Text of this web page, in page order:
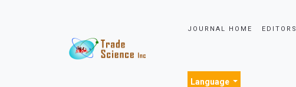
JOURNAL HOME EDITORS
Language